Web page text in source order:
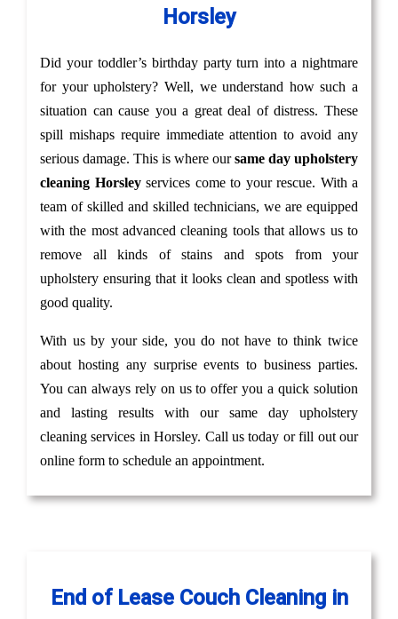
Horsley
Did your toddler’s birthday party turn into a nightmare
for your upholstery? Well, we understand how such a
situation can cause you a great deal of distress. These
spill mishaps require immediate attention to avoid any
serious damage. This is where oursame day upholstery
cleaning Horsley services come to your rescue. With a
team of skilled and skilled technicians, we are equipped
with the most advanced cleaning tools that allows us to
remove all kinds of stains and spots from your
upholstery ensuring that it looks clean and spotless with
good quality.
With us by your side, you do not have to think twice
about hosting any surprise events to business parties.
You can always rely on us to offer you a quick solution
and lasting results with our same day upholstery
cleaning services in Horsley. Call us today or fill out our
online form to schedule an appointment.
End of Lease Couch Cleaning in